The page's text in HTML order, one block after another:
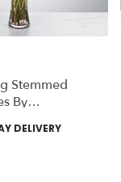
Stemmed
By
DELIVERY